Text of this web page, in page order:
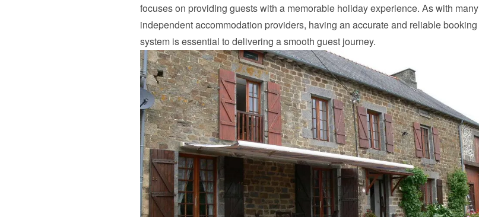
focuses on providing guests with a memorable holiday experience. As with many
independent accommodation providers, having an accurate and reliable booking
system is essential to delivering a smooth guest journey.